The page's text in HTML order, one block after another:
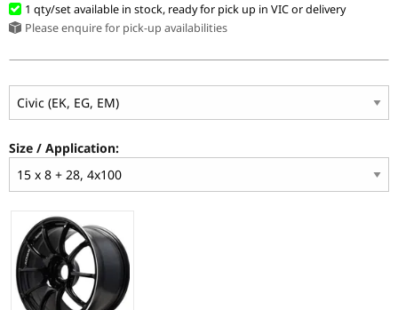
1 qty/set available in stock, ready for pick up in VIC or delivery
Please enquire for pick-up availabilities
Size / Application: